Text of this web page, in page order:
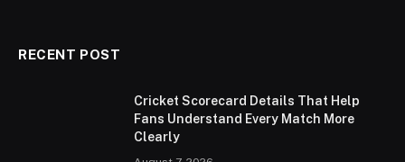
RECENT POST
Cricket Scorecard Details That Help
Fans Understand Every Match More
Clearly